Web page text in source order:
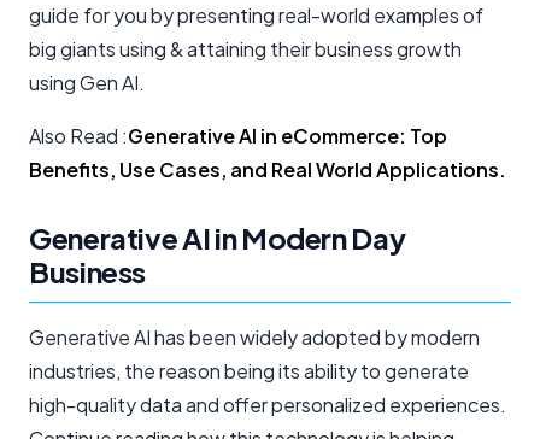
guide for you by presenting real-world examples of
big giants using & attaining their business growth
using Gen AI.
Also Read :Generative AI in eCommerce: Top
Benefits, Use Cases, and Real World Applications.
Generative AI in Modern Day
Business
Generative AI has been widely adopted by modern
industries, the reason being its ability to generate
high-quality data and offer personalized experiences.